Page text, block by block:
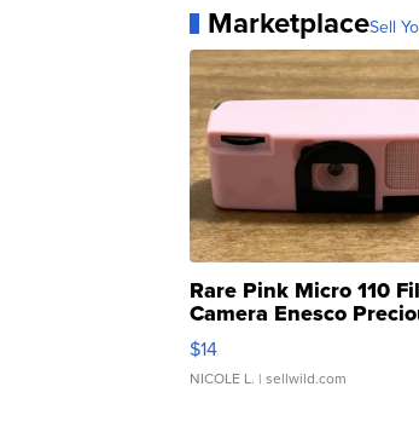
MarketplaceSell
Rare Pink Micro 110
Camera Enesco
Moments TD4
$14
NICOLE L. | sellwild.com